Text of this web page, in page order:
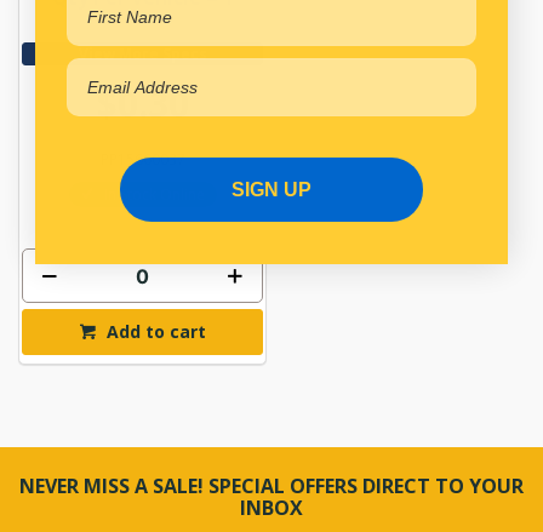
View More Specs
$0.30
PP15660037
In Stock Online
Add to cart
NEVER MISS A SALE! SPECIAL OFFERS DIRECT TO YOUR
INBOX
SIGN UP